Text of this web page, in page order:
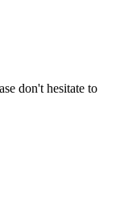
don't hesitate to